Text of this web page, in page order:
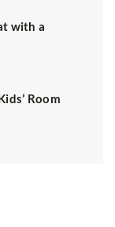
with a
Room